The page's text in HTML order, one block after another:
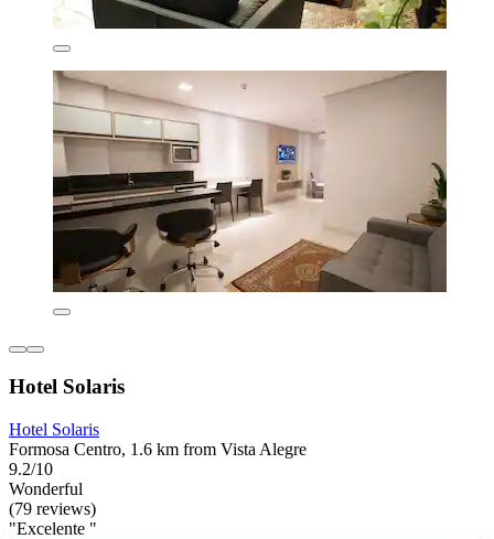
Hotel Solaris
Hotel Solaris
Formosa Centro, 1.6 km from Vista Alegre
9.2/10
Wonderful
(79 reviews)
"Excelente "